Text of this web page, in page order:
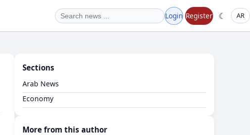
Login Register ☾ AR
Sections
Arab News
Economy
More from this author